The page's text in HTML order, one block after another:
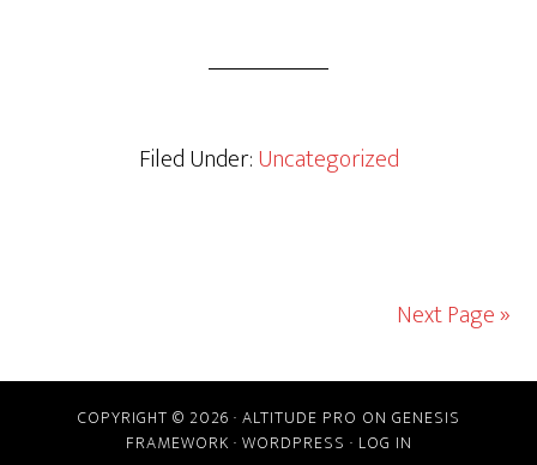
Filed Under:Uncategorized
Next Page »
COPYRIGHT © 2026 · ALTITUDE PRO ON GENESIS
FRAMEWORK · WORDPRESS · LOG IN